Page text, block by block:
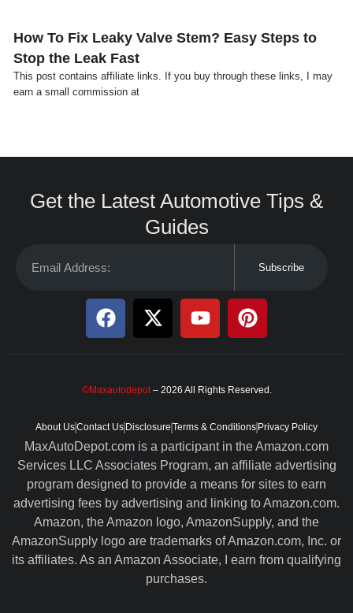
How To Fix Leaky Valve Stem? Easy Steps to
Stop the Leak Fast
This post contains affiliate links. If you buy through these links, I may
earn a small commission at
Get the Latest Automotive Tips &
Guides
Subscribe
©Maxautodepot– 2026 All Rights Reserved.
About UsContact Us Disclosure Terms & Conditions Privacy Policy
MaxAutoDepot.com is a participant in the Amazon.com
Services LLC Associates Program, an affiliate advertising
program designed to provide a means for sites to earn
advertising fees by advertising and linking to Amazon.com.
Amazon, the Amazon logo, AmazonSupply, and the
AmazonSupply logo are trademarks of Amazon.com, Inc. or
its affiliates. As an Amazon Associate, I earn from qualifying
purchases.